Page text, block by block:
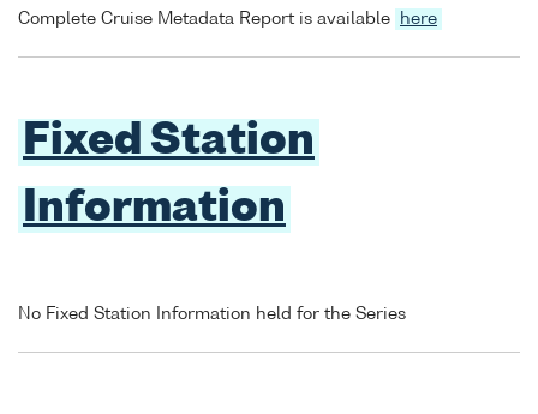
Complete Cruise Metadata Report is available here
Fixed Station
Information
No Fixed Station Information held for the Series